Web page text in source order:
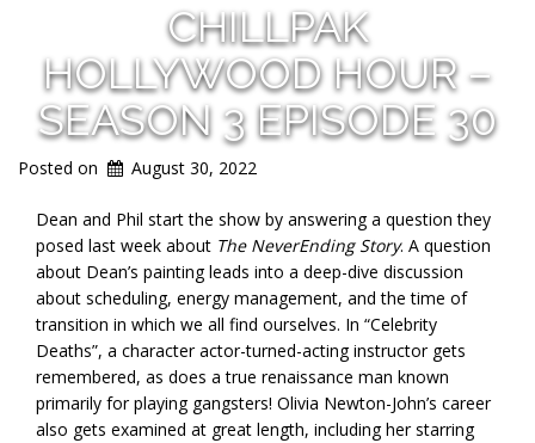
CHILLPAK
HOLLYWOOD HOUR –
SEASON 3 EPISODE 30
Posted on August 30, 2022
Dean and Phil start the show by answering a question they
posed last week about The NeverEnding Story. A question
about Dean’s painting leads into a deep-dive discussion
about scheduling, energy management, and the time of
transition in which we all find ourselves. In “Celebrity
Deaths”, a character actor-turned-acting instructor gets
remembered, as does a true renaissance man known
primarily for playing gangsters! Olivia Newton-John’s career
also gets examined at great length, including her starring